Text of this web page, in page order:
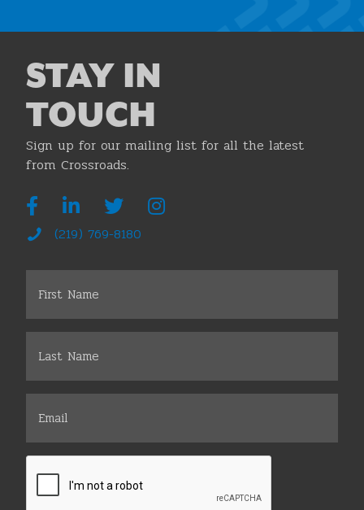
STAY IN
TOUCH
Sign up for our mailing list for all the latest
from Crossroads.
(219) 769-8180